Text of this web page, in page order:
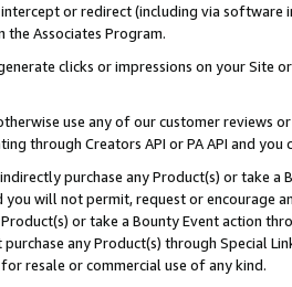
or redirect (including via software
the Associates Program.
clicks or impressions on your Site
use any of our customer reviews
through Creators API or PA API and
purchase any Product(s) or take
you will not permit, request or encourage
or take a Bounty Event action
any Product(s) through Special
resale or commercial use of any kind.